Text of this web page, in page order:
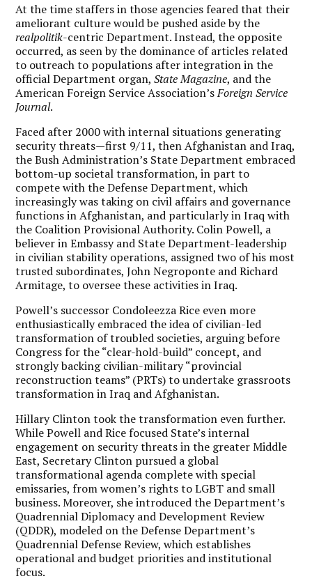
At the time staffers in those agencies feared that their
ameliorant culture would be pushed aside by the
realpolitik-centric Department. Instead, the opposite
occurred, as seen by the dominance of articles related
to outreach to populations after integration in the
official Department organ,State Magazine, and the
American Foreign Service Association’sForeign Service
Journal.
Faced after 2000 with internal situations generating
security threats—first 9/11, then Afghanistan and Iraq,
the Bush Administration’s State Department embraced
bottom-up societal transformation, in part to
compete with the Defense Department, which
increasingly was taking on civil affairs and governance
functions in Afghanistan, and particularly in Iraq with
the Coalition Provisional Authority. Colin Powell, a
believer in Embassy and State Department-leadership
in civilian stability operations, assigned two of his most
trusted subordinates, John Negroponte and Richard
Armitage, to oversee these activities in Iraq.
Powell’s successor Condoleezza Rice even more
enthusiastically embraced the idea of civilian-led
transformation of troubled societies, arguing before
Congress for the “clear-hold-build” concept, and
strongly backing civilian-military “provincial
reconstruction teams” (PRTs) to undertake grassroots
transformation in Iraq and Afghanistan.
Hillary Clinton took the transformation even further.
While Powell and Rice focused State’s internal
engagement on security threats in the greater Middle
East, Secretary Clinton pursued a global
transformational agenda complete with special
emissaries, from women’s rights to LGBT and small
business. Moreover, she introduced the Department’s
Quadrennial Diplomacy and Development Review
(QDDR), modeled on the Defense Department’s
Quadrennial Defense Review, which establishes
operational and budget priorities and institutional
focus.